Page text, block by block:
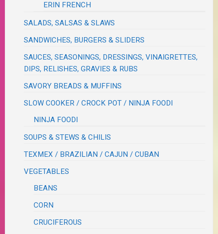
ERIN FRENCH
SALADS, SALSAS & SLAWS
SANDWICHES, BURGERS & SLIDERS
SAUCES, SEASONINGS, DRESSINGS, VINAIGRETTES,
DIPS, RELISHES, GRAVIES & RUBS
SAVORY BREADS & MUFFINS
SLOW COOKER / CROCK POT / NINJA FOODI
NINJA FOODI
SOUPS & STEWS & CHILIS
TEXMEX / BRAZILIAN / CAJUN / CUBAN
VEGETABLES
BEANS
CORN
CRUCIFEROUS